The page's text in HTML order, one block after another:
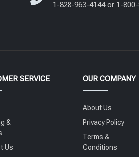
1-828-963-4144or 1-
SERVICE
&
Us
OUR COMPANY
About Us
Privacy Policy
Terms &
Conditions